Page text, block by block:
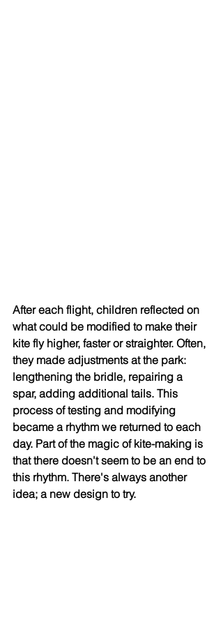
After each flight, children reflected on
what could be modified to make their
kite fly higher, faster or straighter. Often,
they made adjustments at the park:
lengthening the bridle, repairing a
spar, adding additional tails. This
process of testing and modifying
became a rhythm we returned to each
day. Part of the magic of kite-making is
that there doesn't seem to be an end to
this rhythm. There's always another
idea; a new design to try.